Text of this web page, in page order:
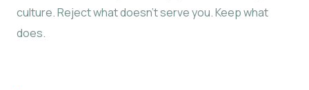
culture. Reject what doesn’t serve you. Keep what
does.